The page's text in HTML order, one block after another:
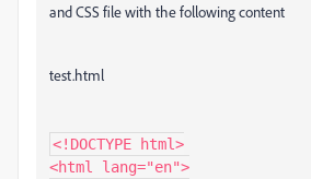
and CSS file with the following content
test.html
<!DOCTYPE html>
<html lang="en">